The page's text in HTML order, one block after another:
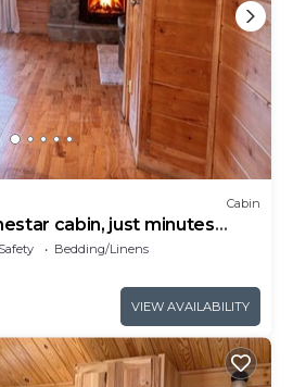
Cabin
cabin, just minutes
Bedding/Linens
VIEW AVAILABILITY